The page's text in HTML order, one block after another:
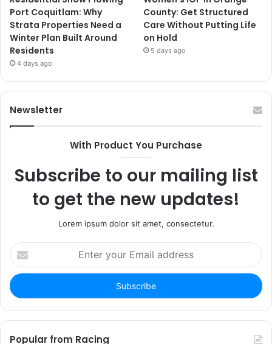
Port Coquitlam: Why
Strata Properties Need a
Winter Plan Built Around
Residents
4 days ago
County: Get Structured
Care Without Putting Life
on Hold
5 days ago
Newsletter
With Product You Purchase
Subscribe to our mailing list
to get the new updates!
Lorem ipsum dolor sit amet, consectetur.
Enter
your
Email
address
Popular from Racing